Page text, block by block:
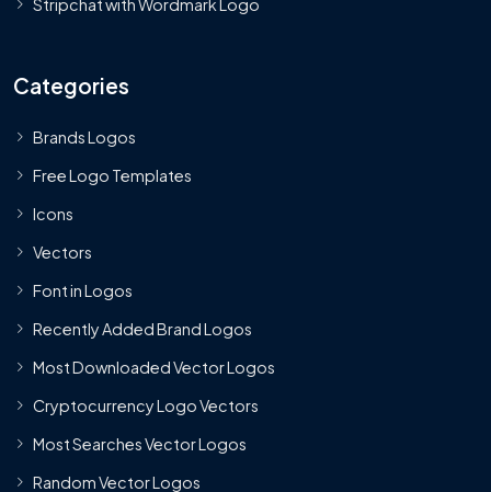
Stripchat with Wordmark Logo
Categories
Brands Logos
Free Logo Templates
Icons
Vectors
Font in Logos
Recently Added Brand Logos
Most Downloaded Vector Logos
Cryptocurrency Logo Vectors
Most Searches Vector Logos
Random Vector Logos